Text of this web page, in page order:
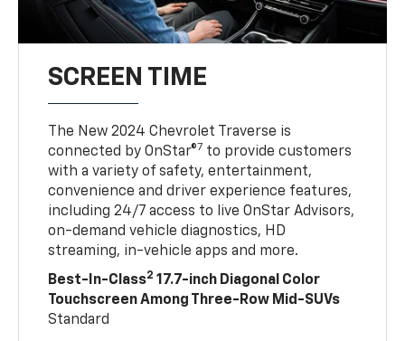
SCREEN TIME
The New 2024 Chevrolet Traverse is
connected by OnStar®7 to provide customers
with a variety of safety, entertainment,
convenience and driver experience features,
including 24/7 access to live OnStar Advisors,
on-demand vehicle diagnostics, HD
streaming, in-vehicle apps and more.
Best-In-Class2 17.7-inch Diagonal Color
Touchscreen Among Three-Row Mid-SUVs
Standard